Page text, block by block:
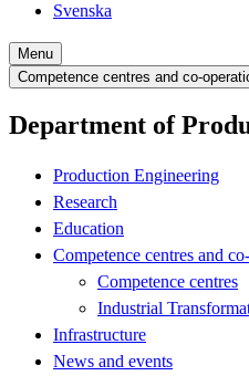
Svenska
Menu
Competence centres and co-
Department of
Production Engineering
Research
Education
Competence centres and
Competence centres
Industrial
Infrastructure
News and events